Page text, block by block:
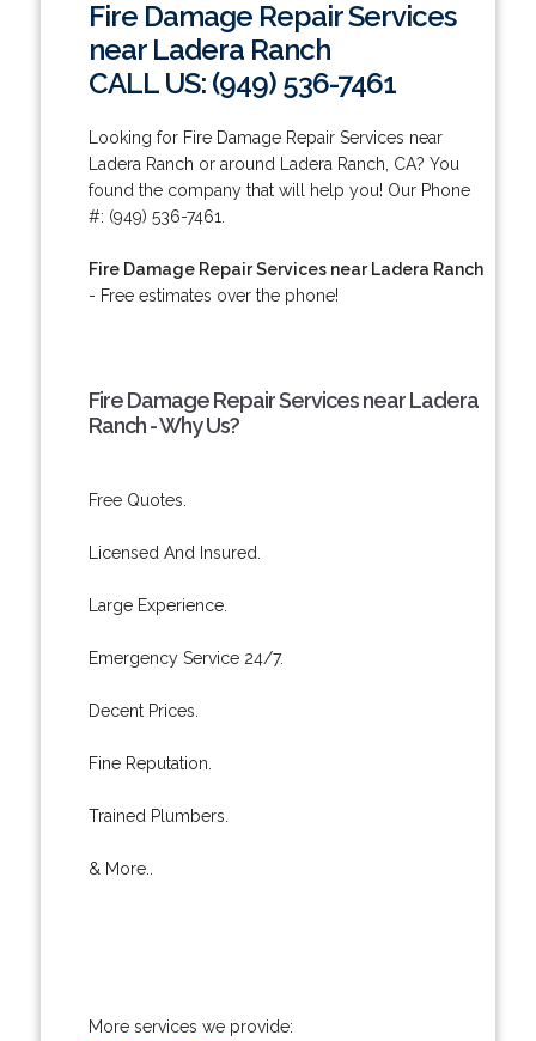
Fire Damage Repair Services
near Ladera Ranch
CALL US: (949) 536-7461
Looking for Fire Damage Repair Services near
Ladera Ranch or around Ladera Ranch, CA? You
found the company that will help you! Our Phone
#: (949) 536-7461.
Fire Damage Repair Services near Ladera Ranch
- Free estimates over the phone!
Fire Damage Repair Services near Ladera
Ranch - Why Us?
Free Quotes.
Licensed And Insured.
Large Experience.
Emergency Service 24/7.
Decent Prices.
Fine Reputation.
Trained Plumbers.
& More..
More services we provide: